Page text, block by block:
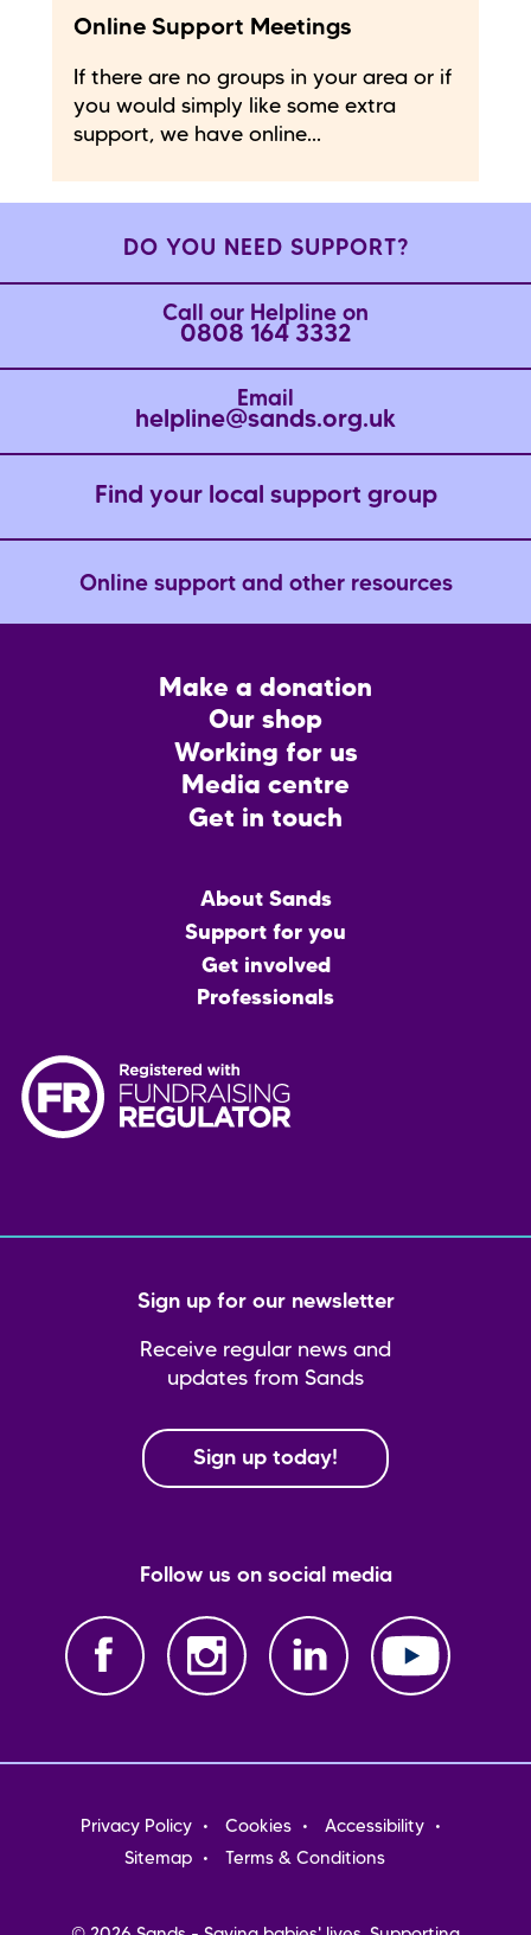
Online Support Meetings
If there are no groups in your area or if
you would simply like some extra
support, we have online...
DO YOU NEED SUPPORT?
Call our Helpline on
0808 164 3332
Email
helpline@sands.org.uk
Find your local support group
Online support and other resources
Make a donation
Our shop
Working for us
Media centre
Get in touch
About Sands
Support for you
Get involved
Professionals
Sign up for our newsletter
Receive regular news and
updates from Sands
Sign up today!
Follow us on social media
Footer
menu
Privacy Policy Cookies
Accessibility
Sitemap
Terms & Conditions